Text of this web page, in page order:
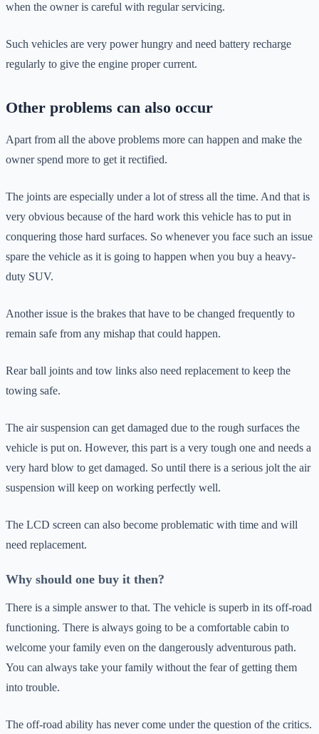
when the owner is careful with regular servicing.
Such vehicles are very power hungry and need battery recharge
regularly to give the engine proper current.
Other problems can also occur
Apart from all the above problems more can happen and make the
owner spend more to get it rectified.
The joints are especially under a lot of stress all the time. And that is
very obvious because of the hard work this vehicle has to put in
conquering those hard surfaces. So whenever you face such an issue
spare the vehicle as it is going to happen when you buy a heavy-
duty SUV.
Another issue is the brakes that have to be changed frequently to
remain safe from any mishap that could happen.
Rear ball joints and tow links also need replacement to keep the
towing safe.
The air suspension can get damaged due to the rough surfaces the
vehicle is put on. However, this part is a very tough one and needs a
very hard blow to get damaged. So until there is a serious jolt the air
suspension will keep on working perfectly well.
The LCD screen can also become problematic with time and will
need replacement.
Why should one buy it then?
There is a simple answer to that. The vehicle is superb in its off-road
functioning. There is always going to be a comfortable cabin to
welcome your family even on the dangerously adventurous path.
You can always take your family without the fear of getting them
into trouble.
The off-road ability has never come under the question of the critics.